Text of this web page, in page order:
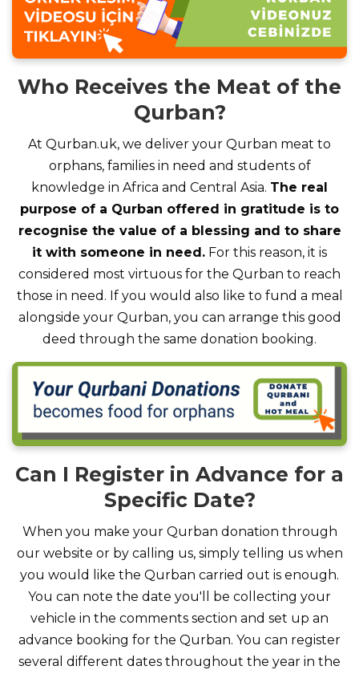
Who Receives the Meat of the
Qurban?
At Qurban.uk, we deliver your Qurban meat to
orphans, families in need and students of
knowledge in Africa and Central Asia. The real
purpose of a Qurban offered in gratitude is to
recognise the value of a blessing and to share
it with someone in need. For this reason, it is
considered most virtuous for the Qurban to reach
those in need. If you would also like to fund a meal
alongside your Qurban, you can arrange this good
deed through the same donation booking.
Can I Register in Advance for a
Specific Date?
When you make your Qurban donation through
our website or by calling us, simply telling us when
you would like the Qurban carried out is enough.
You can note the date you'll be collecting your
vehicle in the comments section and set up an
advance booking for the Qurban. You can register
several different dates throughout the year in the